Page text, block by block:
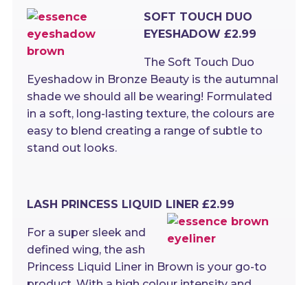
SOFT TOUCH DUO
EYESHADOW £2.99
The Soft Touch Duo
Eyeshadow in Bronze Beauty is the autumnal
shade we should all be wearing! Formulated
in a soft, long-lasting texture, the colours are
easy to blend creating a range of subtle to
stand out looks.
LASH PRINCESS LIQUID LINER £2.99
For a super sleek and
defined wing, the ash
Princess Liquid Liner in Brown is your go-to